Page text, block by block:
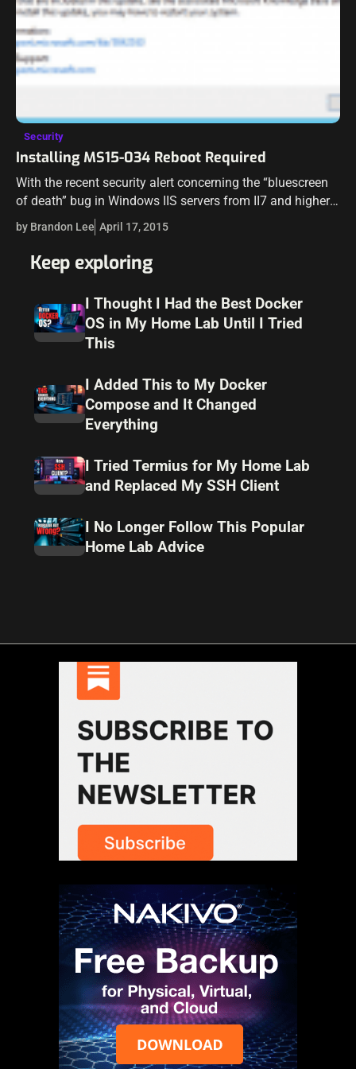
Security
Installing MS15-034 Reboot Required
With the recent security alert concerning the “bluescreen
of death” bug in Windows IIS servers from II7 and higher
being affected, many are scrambling to hit maintenance
windows to install…
by Brandon Lee April 17, 2015
Keep exploring
I Thought I Had the Best Docker
OS in My Home Lab Until I Tried
This
I Added This to My Docker
Compose and It Changed
Everything
I Tried Termius for My Home Lab
and Replaced My SSH Client
I No Longer Follow This Popular
Home Lab Advice